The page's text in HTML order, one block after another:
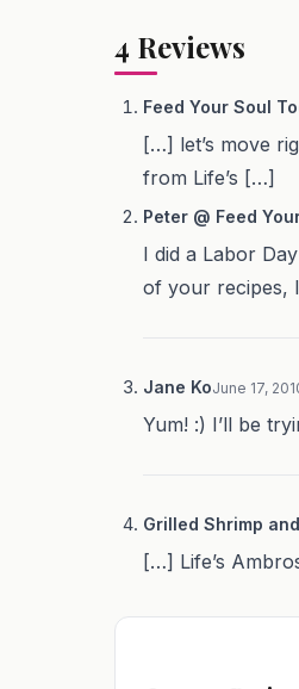
4 Reviews
Feed Your Soul
[…] let’s move
from Life’s […]
Peter @ Feed
I did a Labor
of your recipes,
Jane KoJune 17,
Yum! :) I’ll be
Grilled Shrimp
[…] Life’s